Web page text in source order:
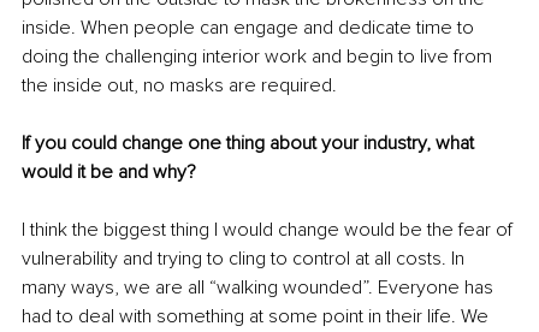
inside. When people can engage and dedicate time to
doing the challenging interior work and begin to live from
the inside out, no masks are required.
If you could change one thing about your industry, what
would it be and why?
I think the biggest thing I would change would be the fear of
vulnerability and trying to cling to control at all costs. In
many ways, we are all “walking wounded”. Everyone has
had to deal with something at some point in their life. We